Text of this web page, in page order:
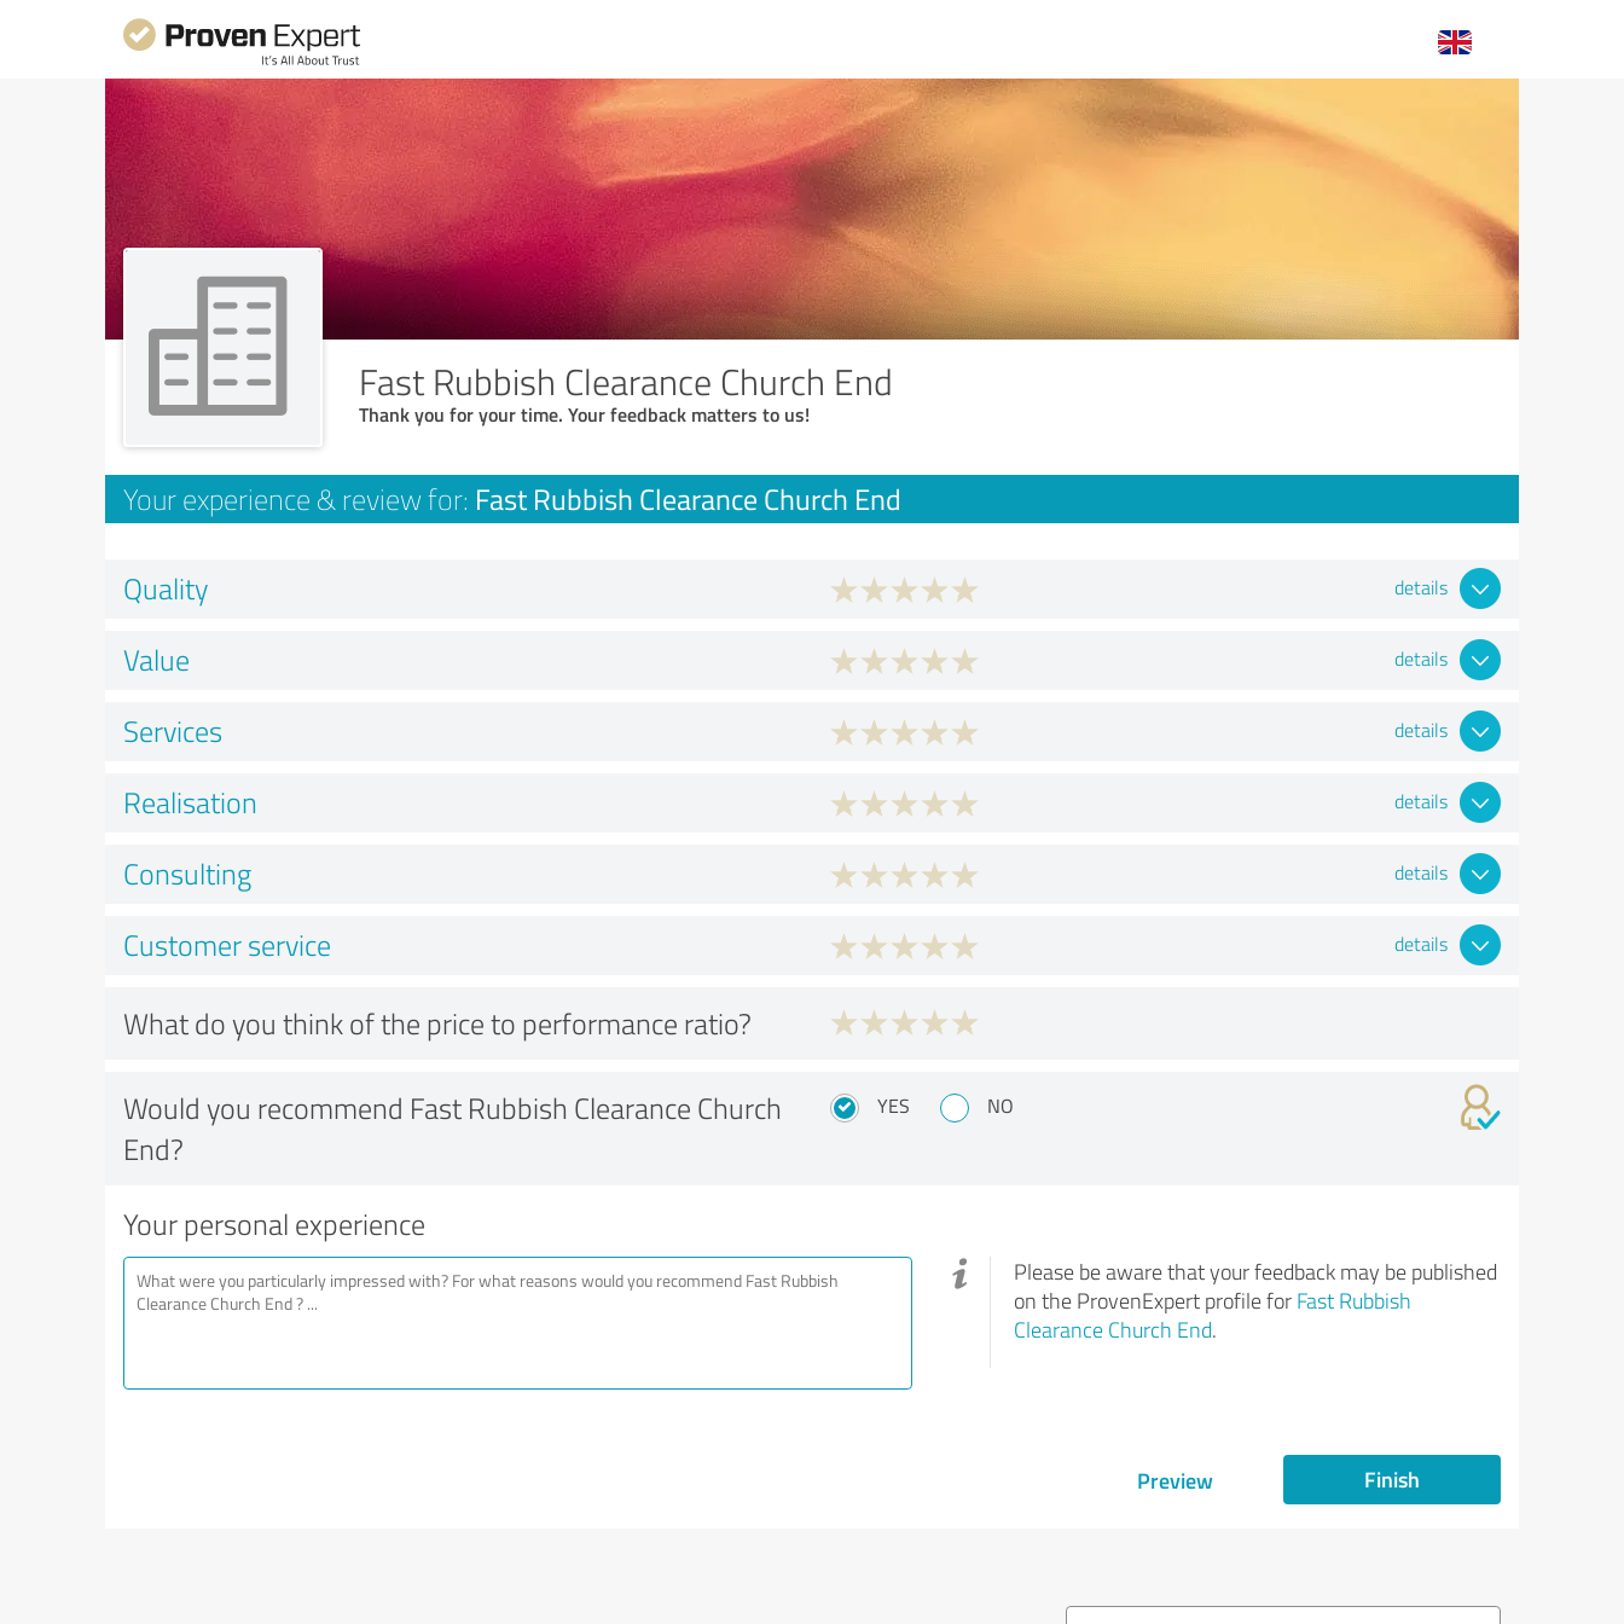
Fast Rubbish Clearance Church End
Thank you for your time. Your feedback matters to us!
Your experience & review for: Fast Rubbish Clearance Church End
Quality details
Value details
Services details
Realisation details
Consulting details
Customer service details
What do you think of the price to performance ratio?
Would you recommend Fast Rubbish Clearance Church
End?
YES NO
Your personal experience
Please be aware that your feedback may be published
on the ProvenExpert profile for Fast Rubbish
Clearance Church End.
Preview Finish